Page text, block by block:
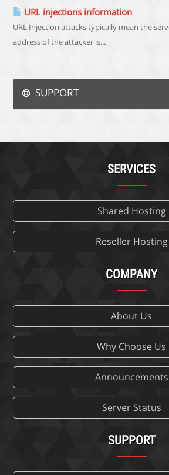
URL injections information
URL Injection attacks typically mean the
address of the attacker is...
SUPPORT
SERVICES
Shared Hosting
Reseller Hosting
COMPANY
About Us
Why Choose Us
Announcements
Server Status
SUPPORT